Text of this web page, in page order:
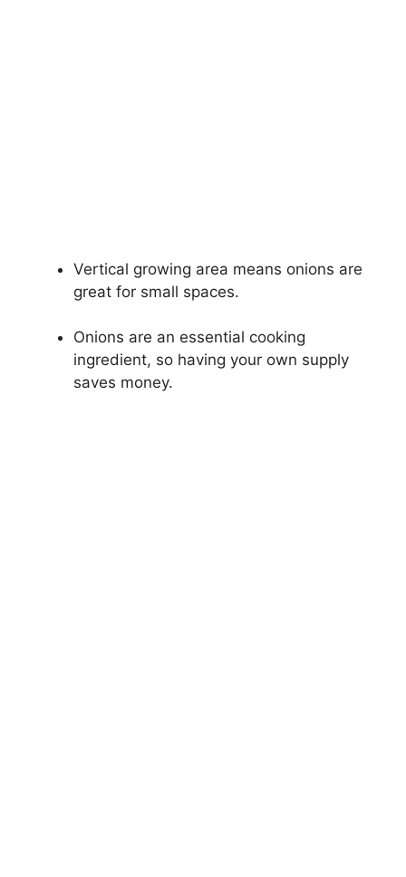
Vertical growing area means onions are
great for small spaces.
Onions are an essential cooking
ingredient, so having your own supply
saves money.